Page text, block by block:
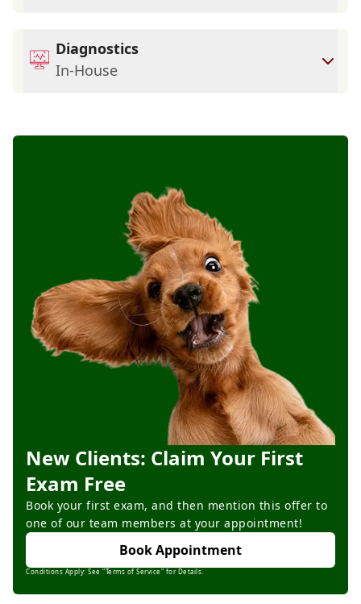
Diagnostics
In-House
New Clients: Claim Your First
Exam Free
Book your first exam, and then mention this offer to
one of our team members at your appointment!
Book Appointment
Conditions Apply: See "Terms of Service" for Details.